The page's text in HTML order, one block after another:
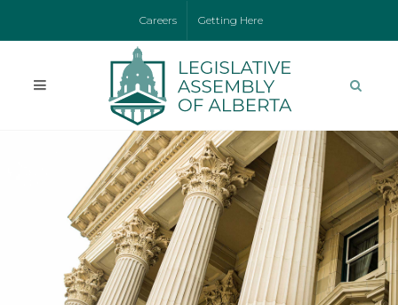
Careers Getting Here